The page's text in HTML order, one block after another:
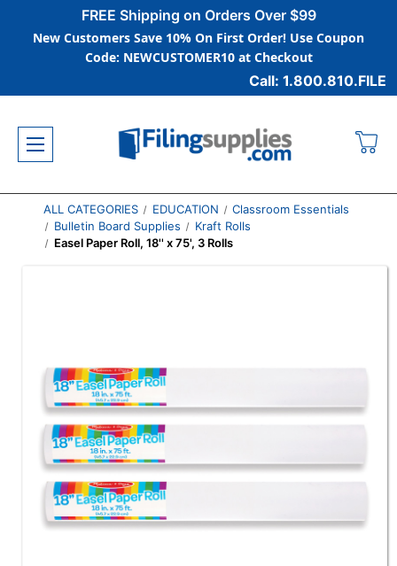
FREE Shipping on Orders Over $99
New Customers Save 10% On First Order! Use Coupon
Code: NEWCUSTOMER10 at Checkout
Call: 1.800.810.FILE
ALL CATEGORIES EDUCATION
Classroom Essentials
Bulletin Board Supplies
Kraft Rolls
Easel Paper Roll, 18'' x 75', 3 Rolls